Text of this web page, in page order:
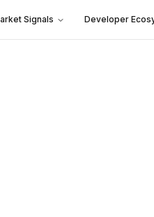
Signals Developer